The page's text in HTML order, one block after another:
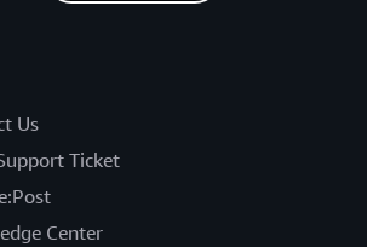
Us
Ticket
Center